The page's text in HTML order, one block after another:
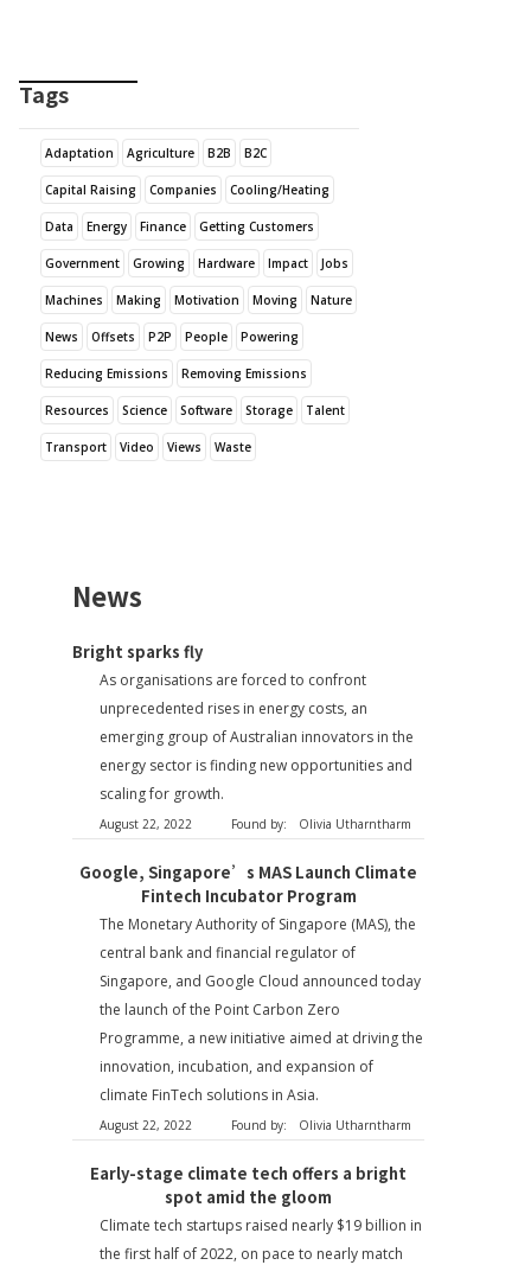
Tags
Adaptation Agriculture B2B B2C
Capital Raising Companies Cooling/Heating
Data Energy Finance Getting Customers
Government Growing Hardware Impact Jobs
Machines Making Motivation Moving Nature
News Offsets P2P People Powering
Reducing Emissions Removing Emissions
Resources Science Software Storage Talent
Transport Video Views Waste
News
Bright sparks fly
As organisations are forced to confront
unprecedented rises in energy costs, an
emerging group of Australian innovators in the
energy sector is finding new opportunities and
scaling for growth.
August 22, 2022 Found by: Olivia Utharntharm
Google, Singapore’s MAS Launch Climate
Fintech Incubator Program
The Monetary Authority of Singapore (MAS), the
central bank and financial regulator of
Singapore, and Google Cloud announced today
the launch of the Point Carbon Zero
Programme, a new initiative aimed at driving the
innovation, incubation, and expansion of
climate FinTech solutions in Asia.
August 22, 2022 Found by: Olivia Utharntharm
Early-stage climate tech offers a bright
spot amid the gloom
Climate tech startups raised nearly $19 billion in
the first half of 2022, on pace to nearly match